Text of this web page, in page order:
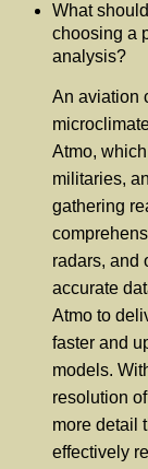
What
choosing a
analysis?
An aviation
Atmo,
militaries,
gathering
radars, and
accurate
Atmo to
faster and
models.
resolution
more detail
effectively